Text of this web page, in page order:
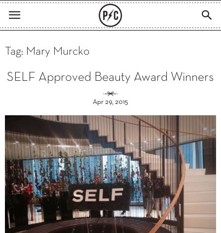
Tag: Mary Murcko
SELF Approved Beauty Award Winners
Apr 29, 2015